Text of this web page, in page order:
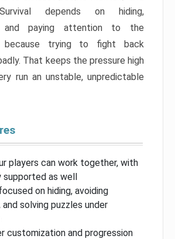
depends on hiding,
and paying attention to the
because trying to fight back
That keeps the pressure high
run an unstable, unpredictable
players can work together, with
supported as well
on hiding, avoiding
and solving puzzles under
customization and progression